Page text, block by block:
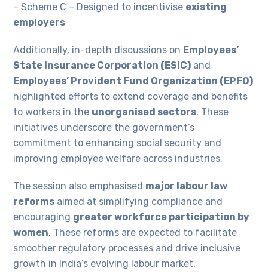
– Scheme C – Designed to incentivise existing
employers
Additionally, in-depth discussions on Employees’
State Insurance Corporation (ESIC) and
Employees’ Provident Fund Organization (EPFO)
highlighted efforts to extend coverage and benefits
to workers in the unorganised sectors. These
initiatives underscore the government’s
commitment to enhancing social security and
improving employee welfare across industries.
The session also emphasised major labour law
reforms aimed at simplifying compliance and
encouraging greater workforce participation by
women. These reforms are expected to facilitate
smoother regulatory processes and drive inclusive
growth in India’s evolving labour market.